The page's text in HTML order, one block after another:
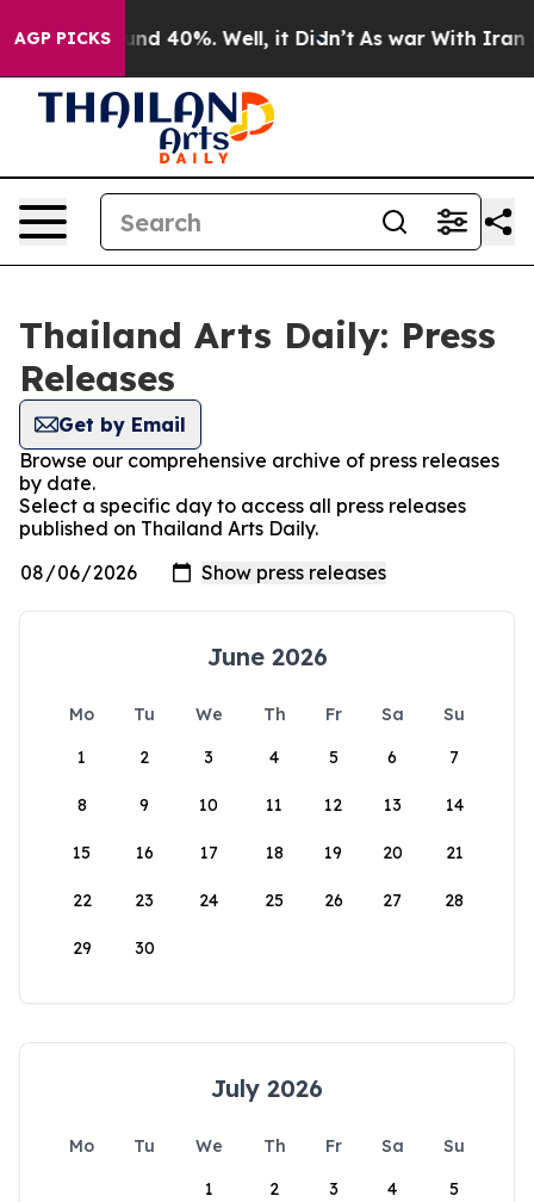
AGP PICKSAround 40%. Well, it Didn’t As war With Iran
Thailand Arts Daily: Press
Releases
Get by Email
Browse our comprehensive archive of press releases
by date.
Select a specific day to access all press releases
published on Thailand Arts Daily.
June 2026
Mo Tu We Th Fr Sa
Su
1
2 3 4 5 6 7
8 9 10 11 12 13 14
15 16 17 18 19 20 21
22 23 24 25 26 27 28
29 30
July 2026
Mo Tu We Th Fr Sa
Su
1
2 3 4 5